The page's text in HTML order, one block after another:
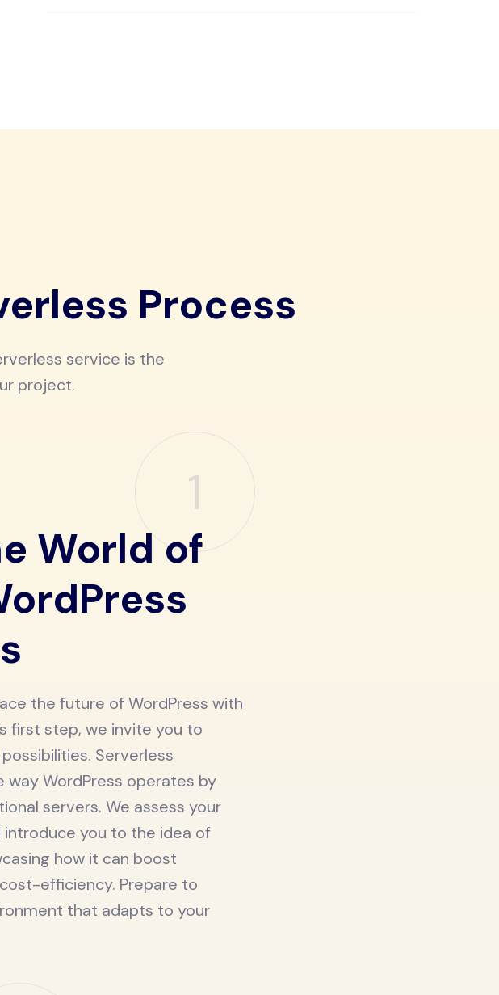
Process
service is the
project.
1
World of
the future of WordPress with
first step, we invite you to
Serverless
WordPress operates by
servers. We assess your
you to the idea of
how it can boost
efficiency. Prepare to
that adapts to your